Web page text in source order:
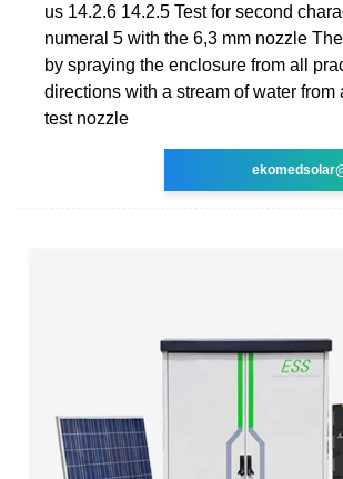
us 14.2.6 14.2.5 Test for second
numeral 5 with the 6,3 mm nozzle
by spraying the enclosure from all
directions with a stream of water from
test nozzle